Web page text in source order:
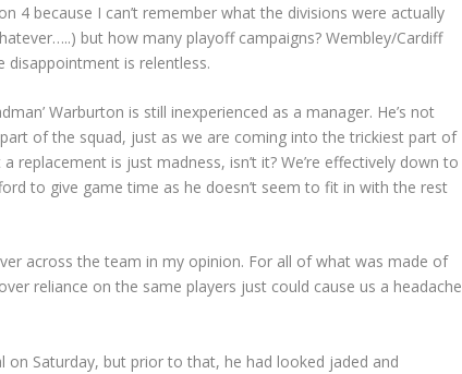
4 because I can’t remember what the divisions were actually
but how many playoff campaigns? Wembley/Cardiff
disappointment is relentless.
Warburton is still inexperienced as a manager. He’s not
of the squad, just as we are coming into the trickiest part of
replacement is just madness, isn’t it? We’re effectively down to
to give game time as he doesn’t seem to fit in with the rest
across the team in my opinion. For all of what was made of
reliance on the same players just could cause us a headache
on Saturday, but prior to that, he had looked jaded and